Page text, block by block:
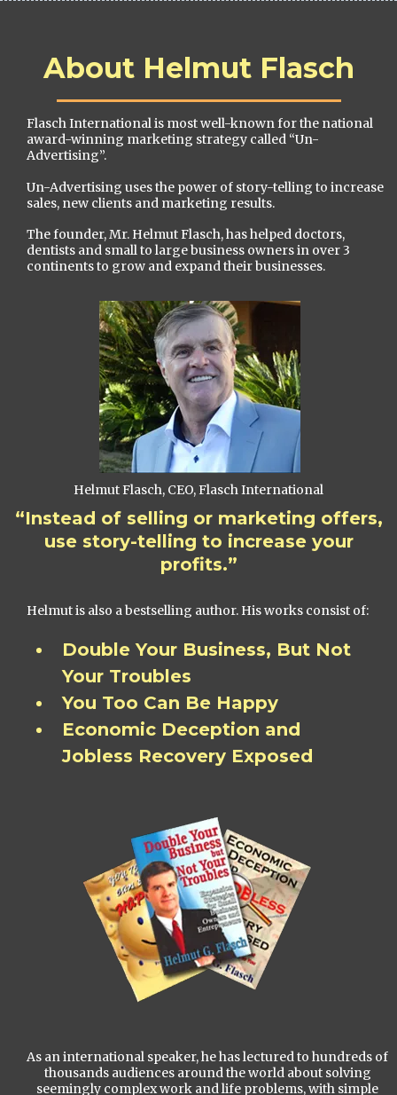
About Helmut Flasch
Flasch International is most well-known for the national
award-winning marketing strategy called “Un-
Advertising”.
Un-Advertising uses the power of story-telling to increase
sales, new clients and marketing results.
The founder, Mr. Helmut Flasch, has helped doctors,
dentists and small to large business owners in over 3
continents to grow and expand their businesses.
Helmut Flasch, CEO, Flasch International
“Instead of selling or marketing offers,
use story-telling to increase your
profits.”
Helmut is also a bestselling author. His works consist of:
Double Your Business, But Not
Your Troubles
You Too Can Be Happy
Economic Deception and
Jobless Recovery Exposed
As an international speaker, he has lectured to hundreds of
thousands audiences around the world about solving
seemingly complex work and life problems, with simple